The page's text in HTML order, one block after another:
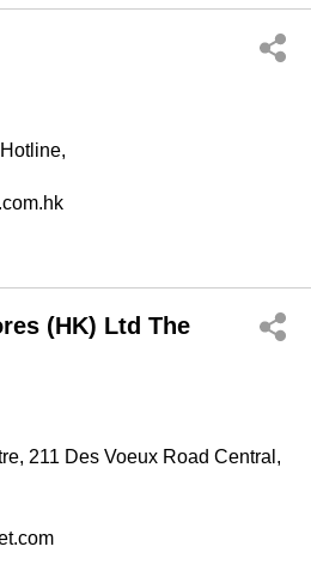
(HK) Ltd The
211 Des Voeux Road Central,